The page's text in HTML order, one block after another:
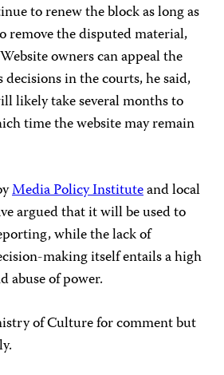
to renew the block as long as
remove the disputed material,
owners can appeal the
in the courts, he said,
likely take several months to
time the website may remain
Media Policy Instituteand local
argued that it will be used to
while the lack of
making itself entails a high
abuse of power.
of Culture for comment but